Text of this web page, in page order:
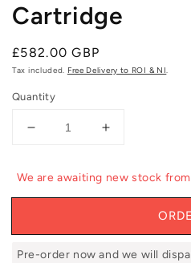
Cartridge
Regular
price
£582.00 GBP
Tax included. Free Delivery to ROI & NI.
Quantity
Decrease
Allett
UC51V
Verticut
Cartridge
Increase
Allett
UC51V
20&quot;
Verticut
Cartridge
We are awaiting new stock
Pre-order now and we will